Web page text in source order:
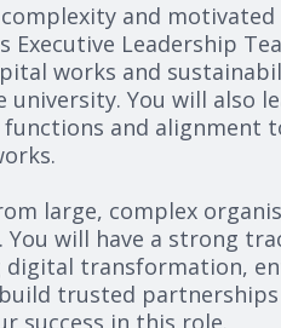
and
Leadership
works and
You will also
and alignment
large, complex
will have a strong
digital transformation,
trusted
success in this role.